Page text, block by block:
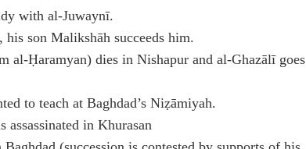
with al-Juwaynī.
his son Malikshāh succeeds him.
al-Ḥaramyan) dies in Nishapur and al-Ghazālī goes
to teach at Baghdad’s Niẓāmiyah.
in Khurasan